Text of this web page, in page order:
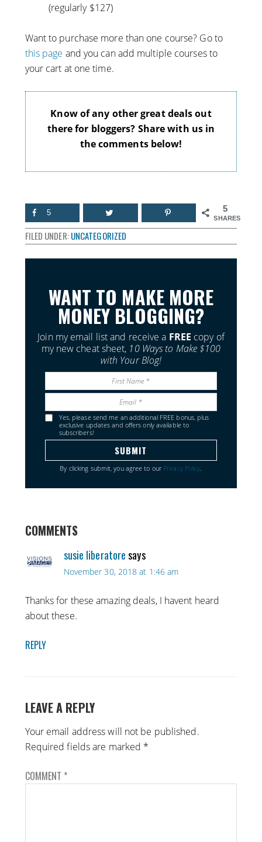
(regularly $127)
Want to purchase more than one course? Go to
this page and you can add multiple courses to
your cart at one time.
Know of any other great deals out
there for bloggers? Share with us in
the comments below!
5
SHARES
5
FILED UNDER:UNCATEGORIZED
WANT TO MAKE MORE
MONEY BLOGGING?
Join my email list and receive a FREE copy of
my new cheat sheet, 10 Ways to Make $100
with Your Blog!
Yes, please send me an additional FREE bonus, plus
exclusive updates and offers only available to
subscribers!
By clicking submit, you agree to our Privacy Policy.
COMMENTS
susie liberatore says
November 30, 2018 at 1:46 am
Thanks for these amazing deals, I havent heard
about these.
REPLY
LEAVE A REPLY
Your email address will not be published.
Required fields are marked *
COMMENT *